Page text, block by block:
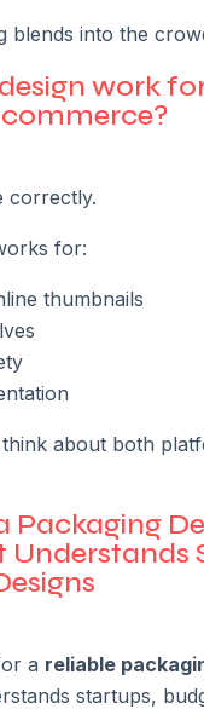
blends into the
work
correctly.
for:
thumbnails
about both
Packaging
Understands
a reliable
startups,